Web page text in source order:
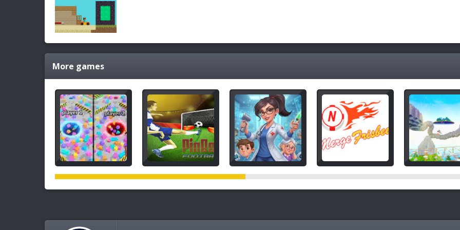
More games